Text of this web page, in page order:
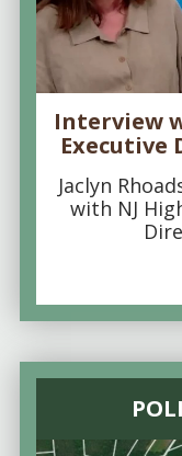
Interview
Executive
Jaclyn
with NJ